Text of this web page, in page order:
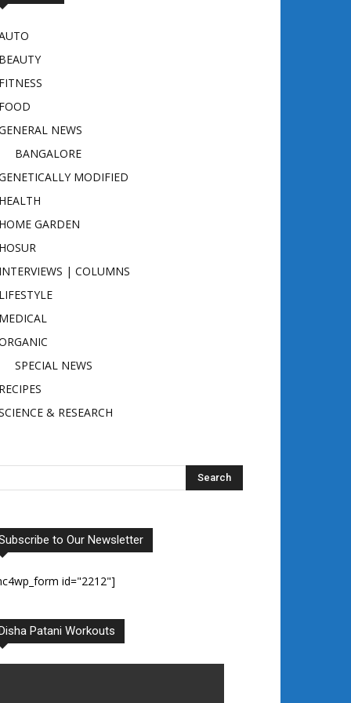
NEWS
BANGALORE
MODIFIED
GARDEN
| COLUMNS
SPECIAL NEWS
& RESEARCH
to Our Newsletter
id="2212"]
Patani Workouts